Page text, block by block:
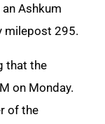
Ashkum
milepost 295.
that the
on Monday.
of the